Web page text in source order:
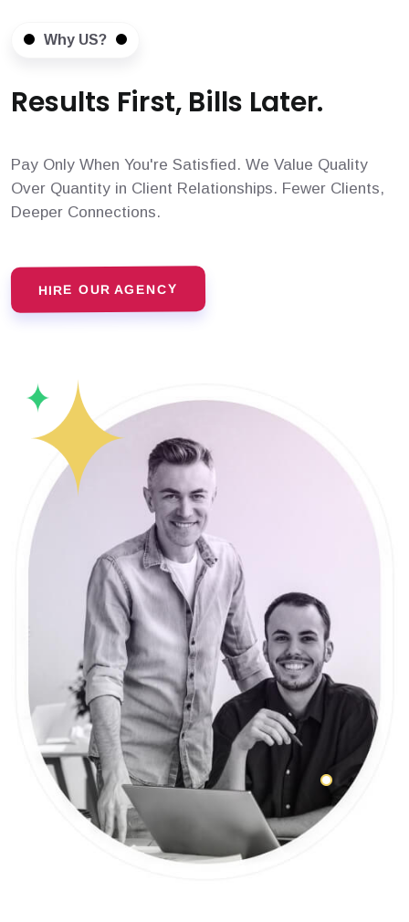
Why US?
Results First, Bills Later.
Pay Only When You're Satisfied. We Value Quality
Over Quantity in Client Relationships. Fewer Clients,
Deeper Connections.
HIRE OUR AGENCY